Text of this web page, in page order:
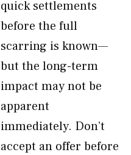
quick settlements
before the full
scarring is known—
but the long-term
impact may not be
apparent
immediately. Don’t
accept an offer before